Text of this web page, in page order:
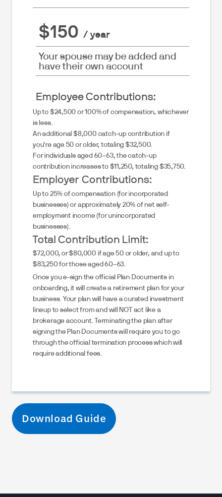
$150 / year
Your spouse may be added and
have their own account
Employee Contributions:
Up to $24,500 or 100% of compensation, whichever
is less.
An additional $8,000 catch-up contribution if
you're age 50 or older, totaling $32,500.
For individuals aged 60–63, the catch-up
contribution increases to $11,250, totaling $35,750.
Employer Contributions:
Up to 25% of compensation (for incorporated
businesses) or approximately 20% of net self-
employment income (for unincorporated
businesses).
Total Contribution Limit:
$72,000, or $80,000 if age 50 or older, and up to
$83,250 for those aged 60–63.
Once you e-sign the official Plan Documents in
onboarding, it will create a retirement plan for your
business. Your plan will have a curated investment
lineup to select from and will NOT act like a
brokerage account. Terminating the plan after
signing the Plan Documents will require you to go
through the official termination process which will
require additional fees.
Download Guide